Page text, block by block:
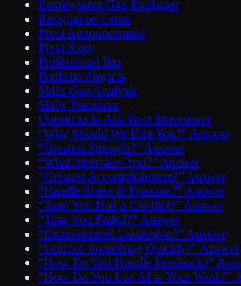
Employment Gap Explainer
Resignation Letter
Pivot Announcement
Pivot Story
Professional Bio
Portfolio Projects
Skills Gap Analysis
Skills Translator
Questions to Ask Your Interviewer
“Why Should We Hire You?” Answer
“Greatest Strength?” Answer
“What Motivates You?” Answer
“Greatest Accomplishment?” Answer
“Handle Stress & Pressure?” Answer
“Time You Had a Conflict?” Answer
“Time You Failed?” Answer
“Demonstrated Leadership?” Answer
“Learned Something Quickly?” Answer
“How Do You Handle Feedback?”
“How Do You Use AI in Your Work?”